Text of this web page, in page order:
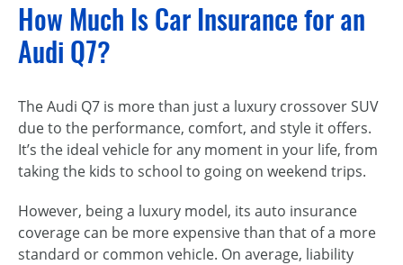
How Much Is Car Insurance for an
Audi Q7?
The Audi Q7 is more than just a luxury crossover SUV
due to the performance, comfort, and style it offers.
It’s the ideal vehicle for any moment in your life, from
taking the kids to school to going on weekend trips.
However, being a luxury model, its auto insurance
coverage can be more expensive than that of a more
standard or common vehicle. On average, liability